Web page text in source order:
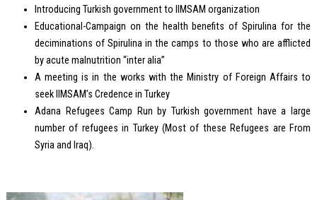
Introducing Turkish government to IIMSAM organization
Educational-Campaign on the health benefits of Spirulina for the
deciminations of Spirulina in the camps to those who are afflicted
by acute malnutrition “inter alia”
A meeting is in the works with the Ministry of Foreign Affairs to
seek IIMSAM’s Credence in Turkey
Adana Refugees Camp Run by Turkish government have a large
number of refugees in Turkey (Most of these Refugees are From
Syria and Iraq).